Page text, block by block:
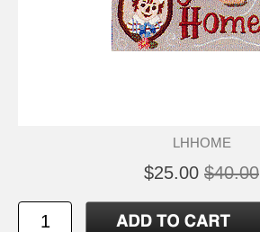
LHHOME
$25.00 $40.00